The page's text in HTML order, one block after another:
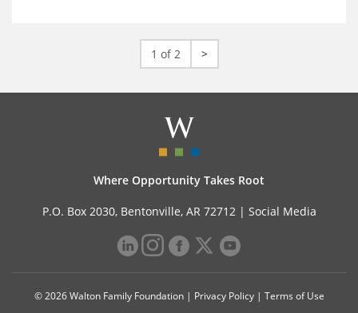
1 of 2 >
Where Opportunity Takes Root
P.O. Box 2030, Bentonville, AR 72712 | Social Media
© 2026 Walton Family Foundation | Privacy Policy| Terms of Use